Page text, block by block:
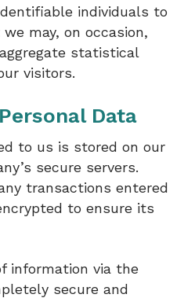
individuals to
may, on occasion,
statistical
visitors.
Data
to us is stored on our
secure servers.
transactions entered
to ensure its
information via the
secure and